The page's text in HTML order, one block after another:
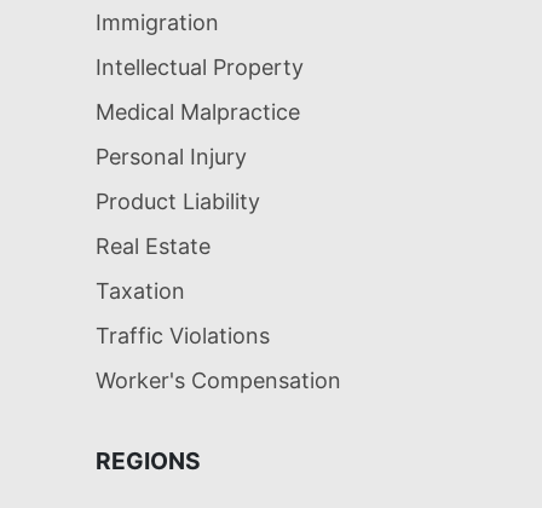
Immigration
Intellectual Property
Medical Malpractice
Personal Injury
Product Liability
Real Estate
Taxation
Traffic Violations
Worker's Compensation
REGIONS